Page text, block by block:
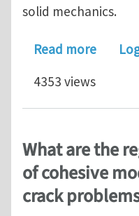
solid mechanics.
Read moreabout
4353 views
What are the
of cohesive
crack